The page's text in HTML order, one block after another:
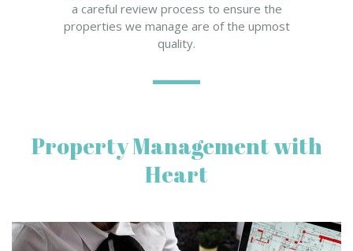
a careful review process to ensure the
properties we manage are of the upmost
quality.
Property Management with
Heart